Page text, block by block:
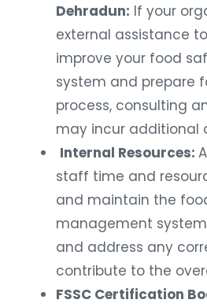
Dehradun: If your
external assistance
improve your food
system and prepare
process, consulting
may incur additional
Internal Resources:
staff time and
and maintain the
management
and address any
contribute to the
FSSC Certification